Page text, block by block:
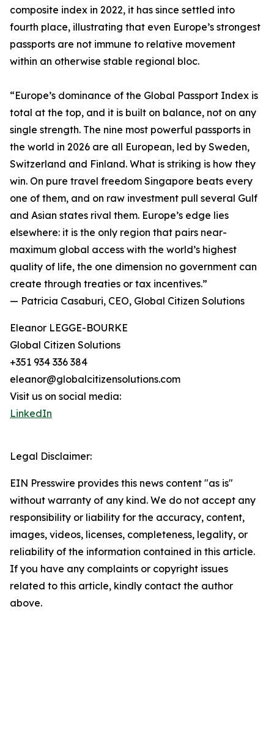
composite index in 2022, it has since settled into
fourth place, illustrating that even Europe’s strongest
passports are not immune to relative movement
within an otherwise stable regional bloc.
“Europe’s dominance of the Global Passport Index is
total at the top, and it is built on balance, not on any
single strength. The nine most powerful passports in
the world in 2026 are all European, led by Sweden,
Switzerland and Finland. What is striking is how they
win. On pure travel freedom Singapore beats every
one of them, and on raw investment pull several Gulf
and Asian states rival them. Europe’s edge lies
elsewhere: it is the only region that pairs near-
maximum global access with the world’s highest
quality of life, the one dimension no government can
create through treaties or tax incentives.”
— Patricia Casaburi, CEO, Global Citizen Solutions
Eleanor LEGGE-BOURKE
Global Citizen Solutions
+351 934 336 384
eleanor@globalcitizensolutions.com
Visit us on social media:
LinkedIn
Legal Disclaimer:
EIN Presswire provides this news content "as is"
without warranty of any kind. We do not accept any
responsibility or liability for the accuracy, content,
images, videos, licenses, completeness, legality, or
reliability of the information contained in this article.
If you have any complaints or copyright issues
related to this article, kindly contact the author
above.